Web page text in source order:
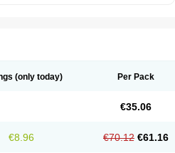
(only today) Per Pack
€35.06
€8.96 €70.12 €61.16